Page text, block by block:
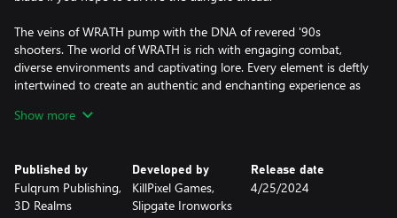
The veins of WRATH pump with the DNA of revered '90s
shooters. The world of WRATH is rich with engaging combat,
diverse environments and captivating lore. Every element is deftly
intertwined to create an authentic and enchanting experience as
hubs and 15 maps
● Explore a vast world shrouded in darkness, passionately crafted
by the hands of longtime veterans of the Quake scene.
Show more
Published by
Fulqrum Publishing,
3D Realms
Developed by
KillPixel Games,
Slipgate Ironworks
Release date
4/25/2024